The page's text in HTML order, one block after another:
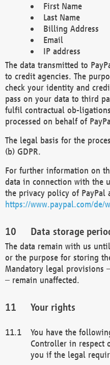
First Name
Last Name
Billing Address
Email
IP address
The data transmitted to
to credit agencies. The
check your identity and
pass on your data to third
fulfil contractual ob-
processed on behalf of
The legal basis for the
(b) GDPR.
For further information on
data in connection with the
the privacy policy of PayPal
https://www.paypal.com/de/
Data storage
The data remain with us
or the purpose for storing
Mandatory legal provisions
– remain unaffected.
Your rights
You have the
Controller in respect
you if the legal